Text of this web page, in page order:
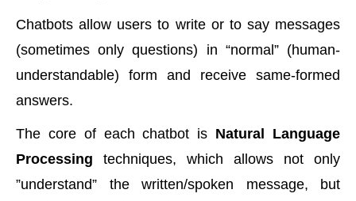
Chatbots allow users to write or to say messages
(sometimes only questions) in “normal” (human-
understandable) form and receive same-formed
answers.
The core of each chatbot is Natural Language
Processing techniques, which allows not only
”understand” the written/spoken message, but